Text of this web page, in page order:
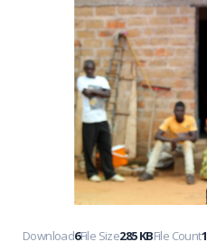
Download6File Size285 KBFile Count1